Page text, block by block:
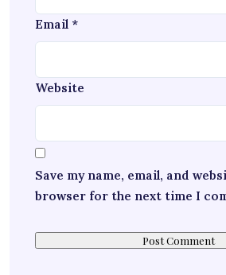
Email *
Website
Save my name, email, and
browser for the next time I